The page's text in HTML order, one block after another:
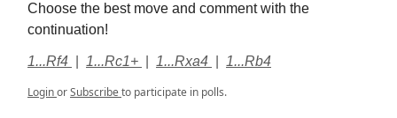
Choose the best move and comment with the
continuation!
1...Rf4 1...Rc1+ 1...Rxa4 1...Rb4
LoginorSubscribeto participate in polls.